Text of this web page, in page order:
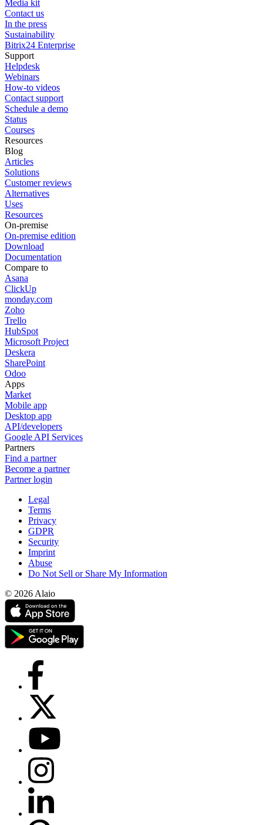
Media kit
Contact us
In the press
Sustainability
Bitrix24 Enterprise
Support
Helpdesk
Webinars
How-to videos
Contact support
Schedule a demo
Status
Courses
Resources
Blog
Articles
Solutions
Customer reviews
Alternatives
Uses
Resources
On-premise
On-premise edition
Download
Documentation
Compare to
Asana
ClickUp
monday.com
Zoho
Trello
HubSpot
Microsoft Project
Deskera
SharePoint
Odoo
Apps
Market
Mobile app
Desktop app
API/developers
Google API Services
Partners
Find a partner
Become a partner
Partner login
Legal
Terms
Privacy
GDPR
Security
Imprint
Abuse
Do Not Sell or Share My Information
© 2026 Alaio